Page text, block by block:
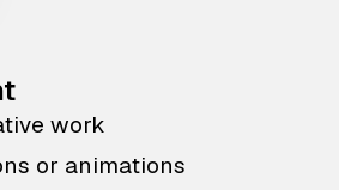
work
or animations